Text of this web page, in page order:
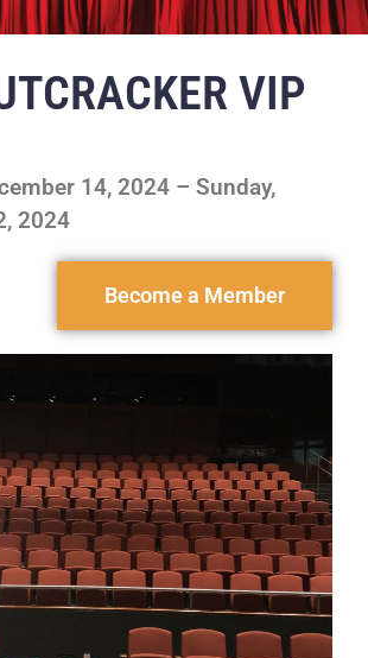
VIP
14, 2024 – Sunday,
2024
Become a Member